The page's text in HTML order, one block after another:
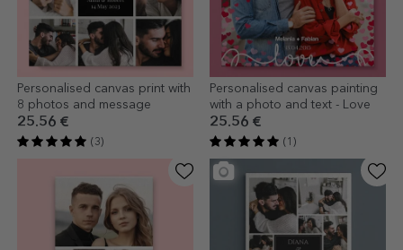
Personalised canvas print with
8 photos and message
25.56 €
(3)
Personalised canvas painting
with a photo and text - Love
25.56 €
(1)